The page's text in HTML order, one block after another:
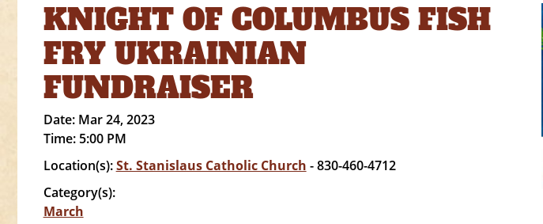
KNIGHT OF COLUMBUS FISH
FRY UKRAINIAN
FUNDRAISER
Date: Mar 24, 2023
Time: 5:00 PM
Location(s):St. Stanislaus Catholic Church - 830-460-4712
Category(s):
March